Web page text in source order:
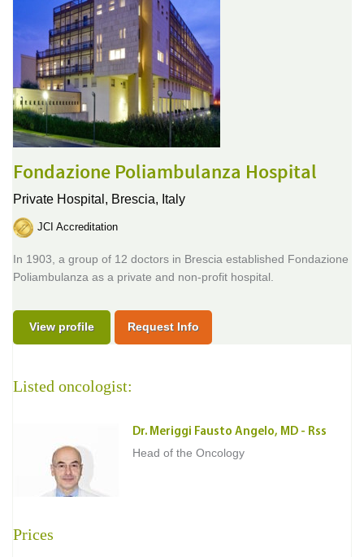
Fondazione Poliambulanza Hospital
Private Hospital, Brescia, Italy
JCI Accreditation
In 1903, a group of 12 doctors in Brescia established Fondazione
Poliambulanza as a private and non-profit hospital.
View profile Request Info
Listed oncologist:
Dr. Meriggi Fausto Angelo, MD - Rss
Head of the Oncology
Prices